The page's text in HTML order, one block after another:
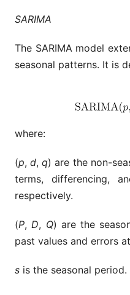
SARIMA
The SARIMA model
seasonal patterns. It is
where:
(p,d,q) are the non-
terms, differencing,
respectively.
(P,D, Q) are the
past values and errors
s is the seasonal period.